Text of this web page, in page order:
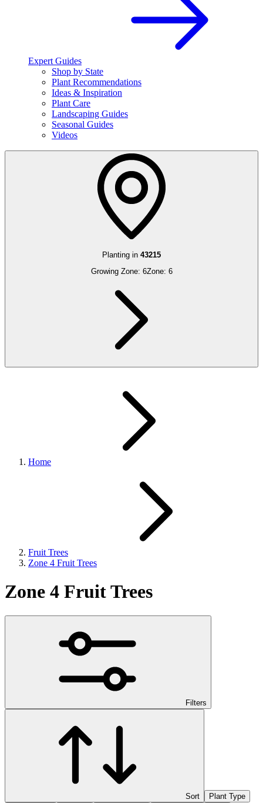
Expert Guides
Shop by State
Plant Recommendations
Ideas & Inspiration
Plant Care
Landscaping Guides
Seasonal Guides
Videos
Planting in 43215
Growing Zone: 6Zone: 6
Home
Fruit Trees
Zone 4 Fruit Trees
Zone 4 Fruit Trees
Filters
Sort
Plant Type